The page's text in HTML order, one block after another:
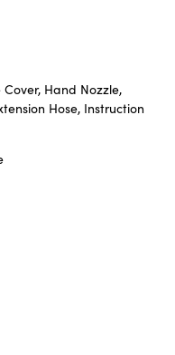
Hand Nozzle,
Hose, Instruction